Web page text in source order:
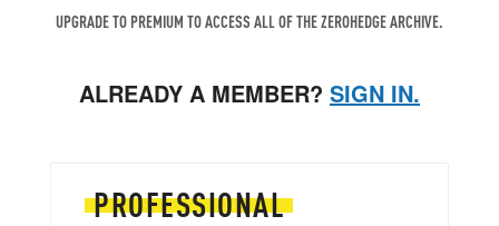
UPGRADE TO PREMIUM TO ACCESS ALL OF THE ZEROHEDGE ARCHIVE.
ALREADY A MEMBER? SIGN IN.
PROFESSIONAL